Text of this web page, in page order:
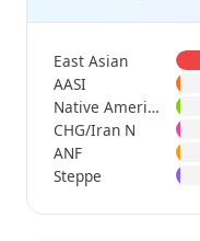
East Asian
AASI
Native American
CHG/Iran N
ANF
Steppe